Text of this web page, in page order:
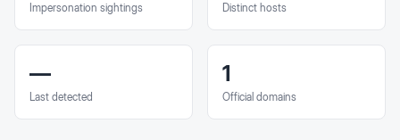
Impersonation sightings Distinct hosts
—
Last detected
1
Official domains